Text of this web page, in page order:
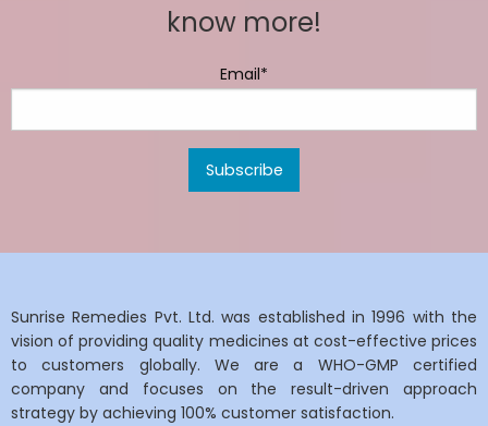
know more!
Email*
Sunrise Remedies Pvt. Ltd. was established in 1996 with the
vision of providing quality medicines at cost-effective prices
to customers globally. We are a WHO-GMP certified
company and focuses on the result-driven approach
strategy by achieving 100% customer satisfaction.